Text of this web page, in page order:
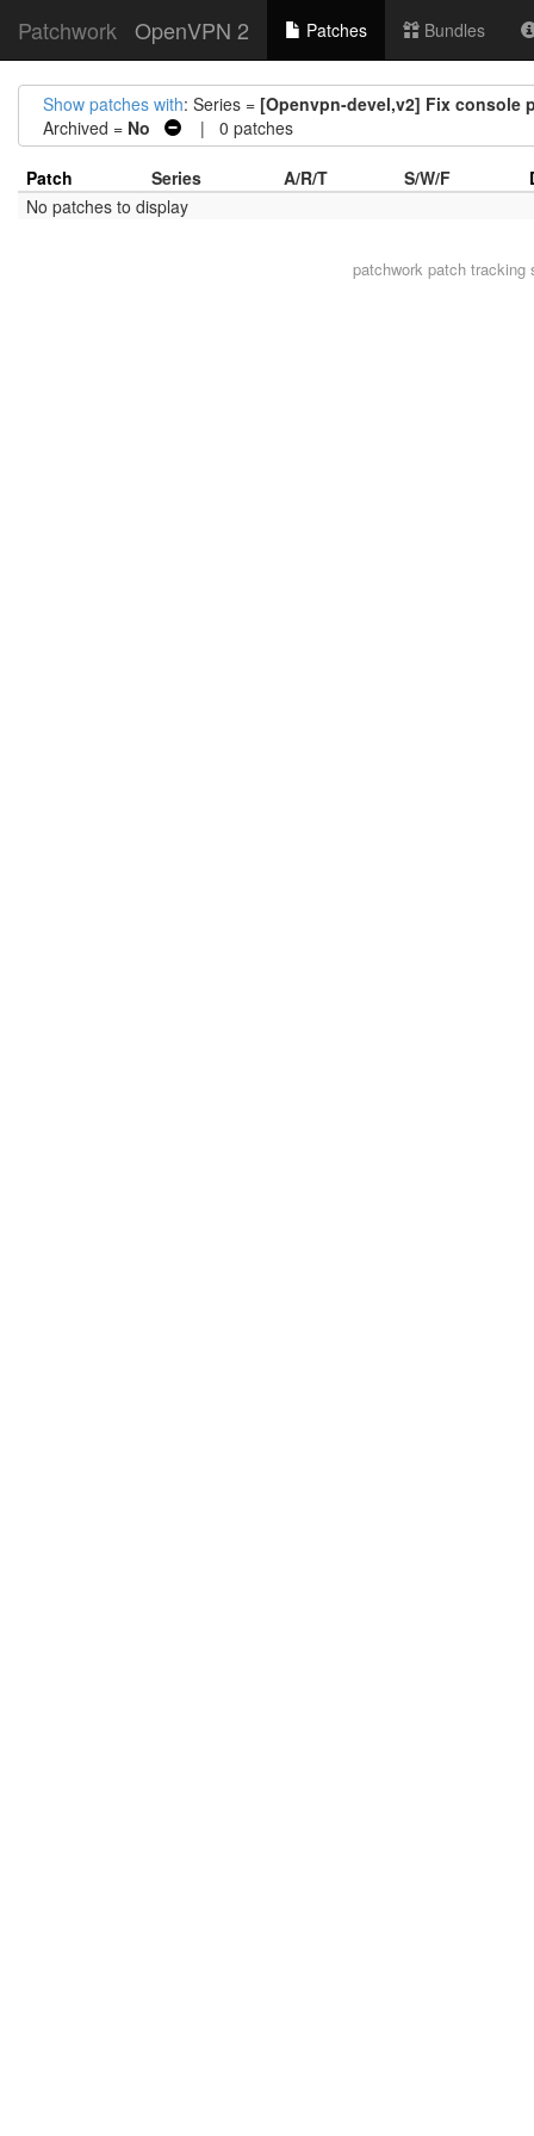
Patchwork OpenVPN 2 Patches Bundles
Show patches with: Series = [Openvpn-devel,v2] Fix console
Archived = No | 0 patches
Patch Series A/R/T S/W/F
No patches to display
patchwork patch tracking